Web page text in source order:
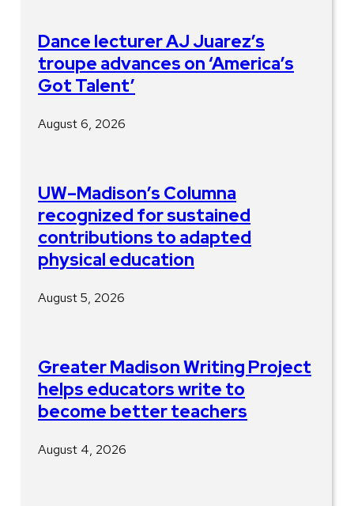
Dance lecturer AJ Juarez’s
troupe advances on ‘America’s
Got Talent’
August 6, 2026
UW–Madison’s Columna
recognized for sustained
contributions to adapted
physical education
August 5, 2026
Greater Madison Writing Project
helps educators write to
become better teachers
August 4, 2026